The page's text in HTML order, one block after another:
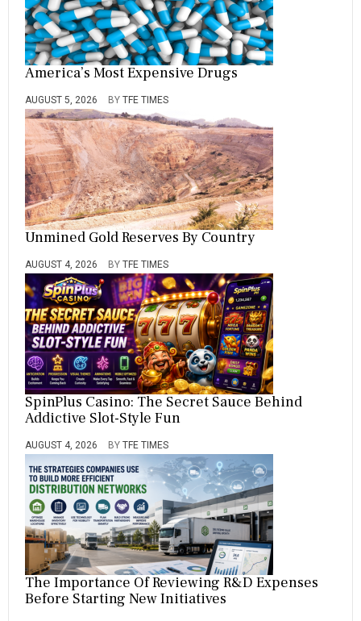
America’s Most Expensive Drugs
AUGUST 5, 2026 BY TFE TIMES
Unmined Gold Reserves By Country
AUGUST 4, 2026 BY TFE TIMES
SpinPlus Casino: The Secret Sauce Behind
Addictive Slot-Style Fun
AUGUST 4, 2026 BY TFE TIMES
The Importance Of Reviewing R&D Expenses
Before Starting New Initiatives